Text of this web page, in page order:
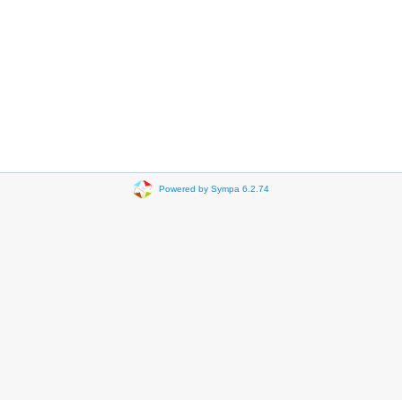
Powered by Sympa 6.2.74